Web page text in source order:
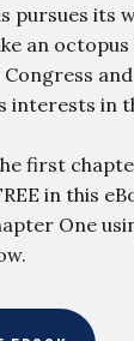
pursues its
an octopus
and
interests in
first
in this
One